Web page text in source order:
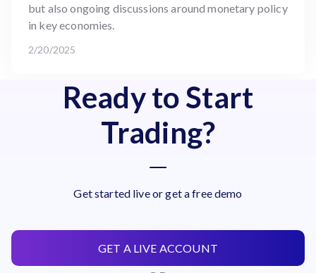
but also ongoing discussions around monetary policy
in key economies.
2/20/2025
Ready to Start
Trading?
Get started live or get a free demo
GET A LIVE ACCOUNT